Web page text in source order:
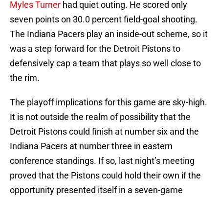
Myles Turner had quiet outing. He scored only
seven points on 30.0 percent field-goal shooting.
The Indiana Pacers play an inside-out scheme, so it
was a step forward for the Detroit Pistons to
defensively cap a team that plays so well close to
the rim.
The playoff implications for this game are sky-high.
It is not outside the realm of possibility that the
Detroit Pistons could finish at number six and the
Indiana Pacers at number three in eastern
conference standings. If so, last night’s meeting
proved that the Pistons could hold their own if the
opportunity presented itself in a seven-game